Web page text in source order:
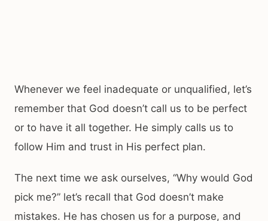
Whenever we feel inadequate or unqualified, let’s
remember that God doesn’t call us to be perfect
or to have it all together. He simply calls us to
follow Him and trust in His perfect plan.
The next time we ask ourselves, “Why would God
pick me?” let’s recall that God doesn’t make
mistakes. He has chosen us for a purpose, and